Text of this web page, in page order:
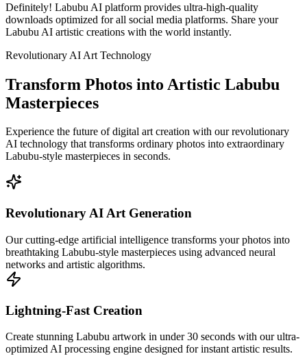
Definitely! Labubu AI platform provides ultra-high-quality
downloads optimized for all social media platforms. Share your
Labubu AI artistic creations with the world instantly.
Revolutionary AI Art Technology
Transform Photos into Artistic Labubu
Masterpieces
Experience the future of digital art creation with our revolutionary
AI technology that transforms ordinary photos into extraordinary
Labubu-style masterpieces in seconds.
Revolutionary AI Art Generation
Our cutting-edge artificial intelligence transforms your photos into
breathtaking Labubu-style masterpieces using advanced neural
networks and artistic algorithms.
Lightning-Fast Creation
Create stunning Labubu artwork in under 30 seconds with our ultra-
optimized AI processing engine designed for instant artistic results.